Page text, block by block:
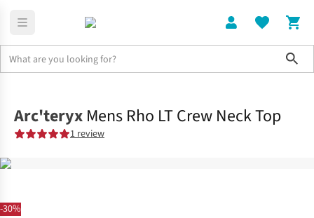
-30%
Arc'teryx Mens Rho LT Crew Neck Top
1 review